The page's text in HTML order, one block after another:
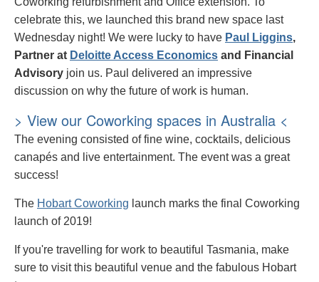
celebrate this, we launched this brand new space last
Wednesday night! We were lucky to have Paul Liggins,
Partner at Deloitte Access Economics and Financial
Advisory join us. Paul delivered an impressive
discussion on why the future of work is human.
> View our Coworking spaces in Australia <
The evening consisted of fine wine, cocktails, delicious
canapés and live entertainment. The event was a great
success!
The Hobart Coworking launch marks the final Coworking
launch of 2019!
If you're travelling for work to beautiful Tasmania, make
sure to visit this beautiful venue and the fabulous Hobart